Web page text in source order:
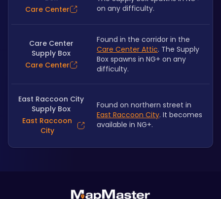
Care Center
on any difficulty.
Care Center
Supply Box
Care Center
Care Center Attic. The Supply
Box spawns in NG+ on any
difficulty.
East Raccoon City
Supply Box
East Raccoon
City
East Raccoon City. It becomes
available in NG+.